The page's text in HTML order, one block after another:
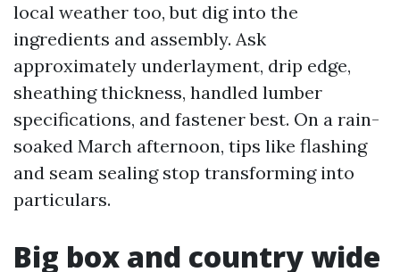
local weather too, but dig into the
ingredients and assembly. Ask
approximately underlayment, drip edge,
sheathing thickness, handled lumber
specifications, and fastener best. On a rain-
soaked March afternoon, tips like flashing
and seam sealing stop transforming into
particulars.
Big box and country wide